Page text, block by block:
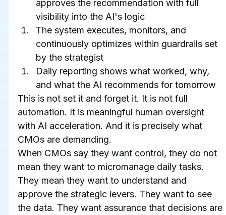
approves the recommendation with full
visibility into the AI's logic
The system executes, monitors, and
continuously optimizes within guardrails set
by the strategist
Daily reporting shows what worked, why,
and what the AI recommends for tomorrow
This is not set it and forget it. It is not full
automation. It is meaningful human oversight
with AI acceleration. And it is precisely what
CMOs are demanding.
When CMOs say they want control, they do not
mean they want to micromanage daily tasks.
They mean they want to understand and
approve the strategic levers. They want to see
the data. They want assurance that decisions are